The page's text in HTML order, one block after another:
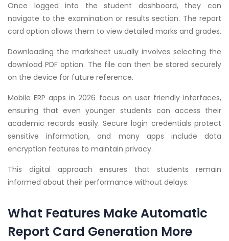
Once logged into the student dashboard, they can
navigate to the examination or results section. The report
card option allows them to view detailed marks and grades.
Downloading the marksheet usually involves selecting the
download PDF option. The file can then be stored securely
on the device for future reference.
Mobile ERP apps in 2026 focus on user friendly interfaces,
ensuring that even younger students can access their
academic records easily. Secure login credentials protect
sensitive information, and many apps include data
encryption features to maintain privacy.
This digital approach ensures that students remain
informed about their performance without delays.
What Features Make Automatic
Report Card Generation More